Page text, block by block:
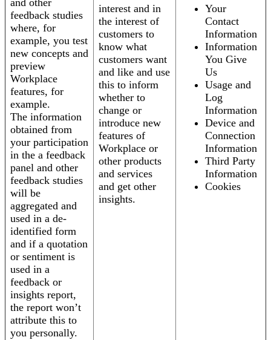
and other
feedback studies
where, for
example, you test
new concepts and
preview
Workplace
features, for
example.
The information
obtained from
your participation
in the a feedback
panel and other
feedback studies
will be
aggregated and
used in a de-
identified form
and if a quotation
or sentiment is
used in a
feedback or
insights report,
the report won’t
attribute this to
you personally.
interest and in
the interest of
customers to
know what
customers want
and like and use
this to inform
whether to
change or
introduce new
features of
Workplace or
other products
and services
and get other
insights.
Your
Contact
Information
Information
You Give
Us
Usage and
Log
Information
Device and
Connection
Information
Third Party
Information
Cookies